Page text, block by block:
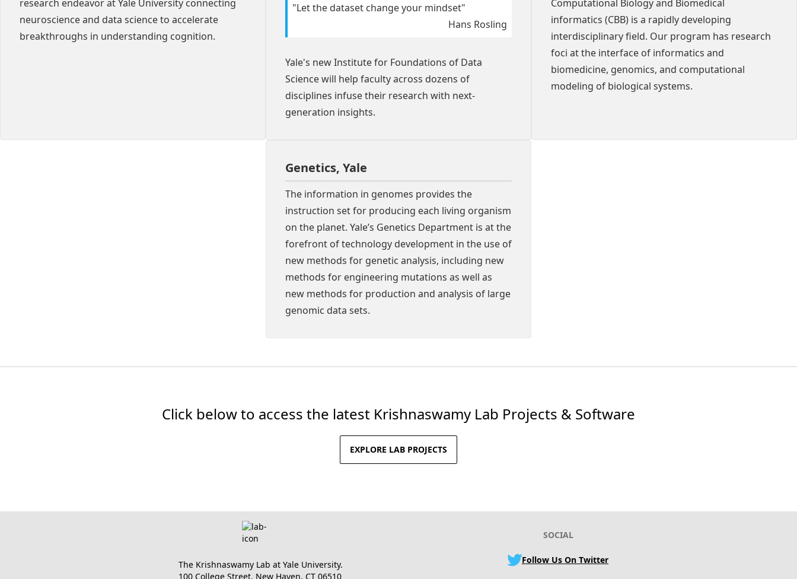
research endeavor at Yale University connecting
neuroscience and data science to accelerate
breakthroughs in understanding cognition.
"Let the dataset change your mindset"
Hans Rosling
Yale's new Institute for Foundations of Data
Science will help faculty across dozens of
disciplines infuse their research with next-
generation insights.
Computational Biology and Biomedical
informatics (CBB) is a rapidly developing
interdisciplinary field. Our program has research
foci at the interface of informatics and
biomedicine, genomics, and computational
modeling of biological systems.
Genetics, Yale
The information in genomes provides the
instruction set for producing each living organism
on the planet. Yale’s Genetics Department is at the
forefront of technology development in the use of
new methods for genetic analysis, including new
methods for engineering mutations as well as
new methods for production and analysis of large
genomic data sets.
Click below to access the latest Krishnaswamy Lab Projects & Software
EXPLORE LAB PROJECTS
The Krishnaswamy Lab at Yale University.
100 College Street, New Haven, CT 06510
SOCIAL
Follow Us On Twitter